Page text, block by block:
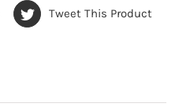
Tweet This Product